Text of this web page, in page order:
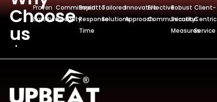
Choose
us
Proven
Expertise
Commitmentto
Integrity
Rapid
Response
Time
Tailored
Solutions
Innovative
Approach
Effective
Communication
Robust
Security
Measures
Client-
Centric
Service